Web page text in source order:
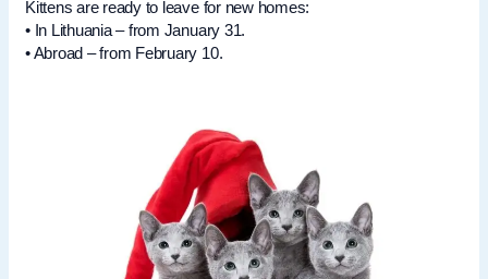
Kittens are ready to leave for new homes:
• In Lithuania – from January 31.
• Abroad – from February 10.